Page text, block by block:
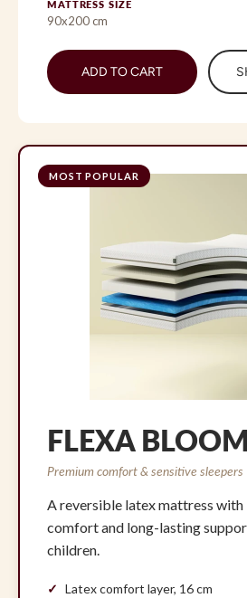
MATTRESS SIZE
90x200 cm
ADD TO CART
MOST POPULAR
FLEXA BLOOM
Premium comfort & sensitive sleepers
A reversible latex mattress
comfort and long-lasting
children.
Latex comfort layer, 16 cm